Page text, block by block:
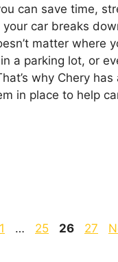
can save time,
car breaks
matter where
a parking lot, or
why Chery has
in place to help
1 … 25 26 27